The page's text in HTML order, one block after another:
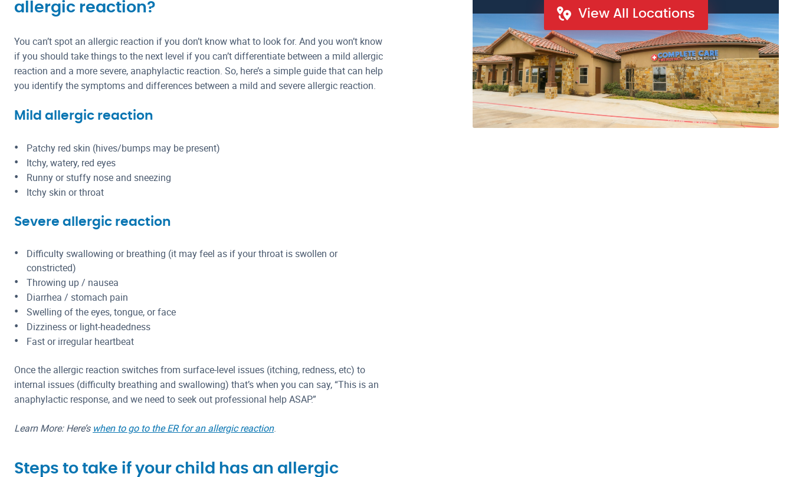
allergic reaction?
You can’t spot an allergic reaction if you don’t know what to look for. And you won’t know
if you should take things to the next level if you can’t differentiate between a mild allergic
reaction and a more severe, anaphylactic reaction. So, here’s a simple guide that can help
you identify the symptoms and differences between a mild and severe allergic reaction.
Mild allergic reaction
Patchy red skin (hives/bumps may be present)
Itchy, watery, red eyes
Runny or stuffy nose and sneezing
Itchy skin or throat
Severe allergic reaction
Difficulty swallowing or breathing (it may feel as if your throat is swollen or
constricted)
Throwing up / nausea
Diarrhea / stomach pain
Swelling of the eyes, tongue, or face
Dizziness or light-headedness
Fast or irregular heartbeat
Once the allergic reaction switches from surface-level issues (itching, redness, etc) to
internal issues (difficulty breathing and swallowing) that’s when you can say, “This is an
anaphylactic response, and we need to seek out professional help ASAP.”
Learn More: Here’s when to go to the ER for an allergic reaction.
Steps to take if your child has an allergic
View All Locations